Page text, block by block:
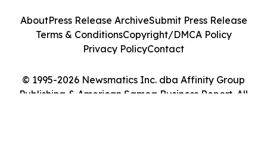
© 1995-2026 Newsmatics Inc. dba Affinity Group
Publishing & American Samoa Business Report. All
AboutPress Release ArchiveSubmit Press Release
Terms & ConditionsCopyright/DMCA Policy
Privacy PolicyContact